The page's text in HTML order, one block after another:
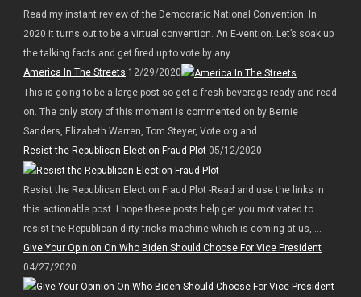
Read my instant review of the Democratic National Convention. In
2020 it turns out to be a virtual convention. An E-vention. Let’s soak up
the talking facts and get fired up to vote by any ...
America In The Streets 12/29/2020
This is going to be a large post so get a fresh beverage ready and read
on. The only story of this moment is commented on by Bernie
Sanders, Elizabeth Warren, Tom Steyer, Vote.org and ...
Resist the Republican Election Fraud Plot05/12/2020
Resist the Republican Election Fraud Plot -Read and use the links in
this actionable post. I hope these posts help get you motivated to
resist the Republican dirty tricks machine which is coming at us, ...
Give Your Opinion On Who Biden Should Choose For Vice President
04/27/2020